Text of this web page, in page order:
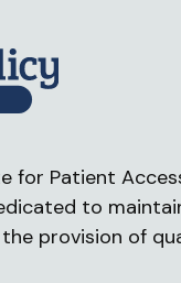
Patient
to
provision of